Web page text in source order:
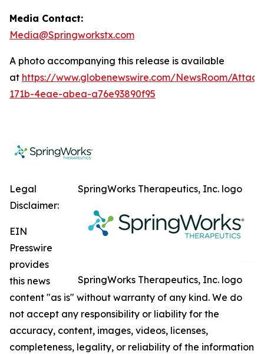
Media Contact:
Media@Springworkstx.com
A photo accompanying this release is available
at https://www.globenewswire.com/NewsRoom/
171b-4eae-abea-a76e93890f95
SpringWorks Therapeutics, Inc. logo
SpringWorks Therapeutics, Inc. logo
Legal
Disclaimer:
EIN
Presswire
provides
this news
content "as is" without warranty of any kind. We do
not accept any responsibility or liability for the
accuracy, content, images, videos, licenses,
completeness, legality, or reliability of the information